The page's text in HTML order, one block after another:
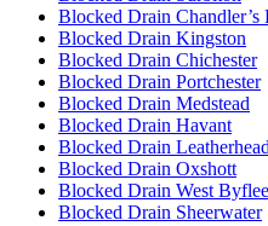
Blocked Drain Chandler’s
Blocked Drain Kingston
Blocked Drain Chichester
Blocked Drain Portchester
Blocked Drain Medstead
Blocked Drain Havant
Blocked Drain Leatherhead
Blocked Drain Oxshott
Blocked Drain West
Blocked Drain Sheerwater